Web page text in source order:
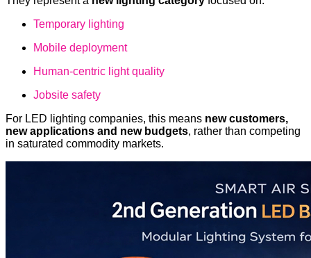
Temporary lighting
Mobile deployment
Human-centric light quality
Jobsite safety
For LED lighting companies, this means new customers,
new applications and new budgets, rather than competing
in saturated commodity markets.